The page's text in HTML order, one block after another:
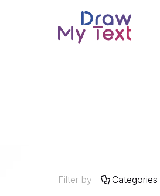
Filter by Categories